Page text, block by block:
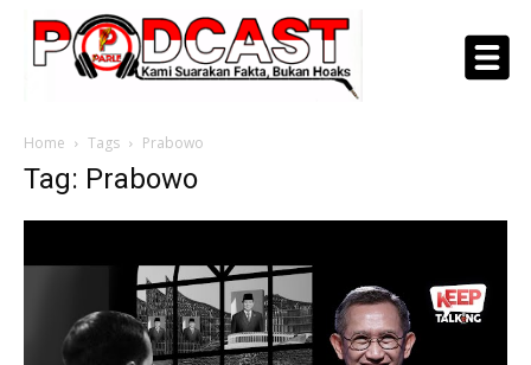
Home Tags Prabowo
Tag: Prabowo